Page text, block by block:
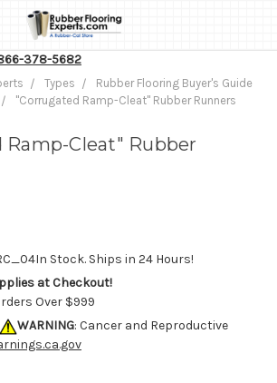
378-5682
Types
Rubber Flooring Buyer's Guide
"Corrugated Ramp-Cleat" Rubber Runners
Ramp-Cleat" Rubber
In Stock. Ships in 24 Hours!
at Checkout!
Over $999
WARNING: Cancer and Reproductive